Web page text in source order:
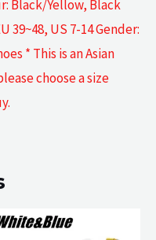
Black/Yellow, Black
39~48, US 7-14 Gender:
* This is an Asian
choose a size